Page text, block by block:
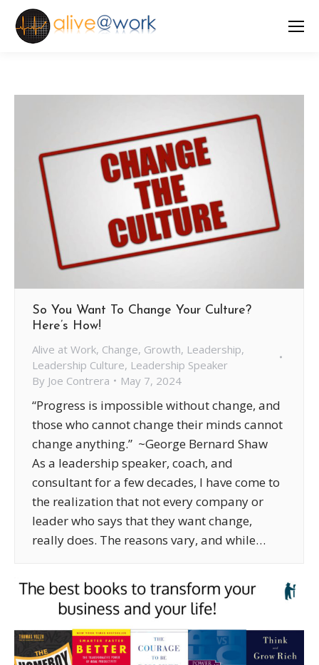
So You Want To Change Your Culture?
Here’s How!
Alive at Work, Change, Growth, Leadership,
Leadership Culture, Leadership Speaker
By Joe Contrera May 7, 2024
“Progress is impossible without change, and
those who cannot change their minds cannot
change anything.” ~George Bernard Shaw
As a leadership speaker, coach, and
consultant for a few decades, I have come to
the realization that not every company or
leader who says that they want change,
really does. The reasons vary, and while…